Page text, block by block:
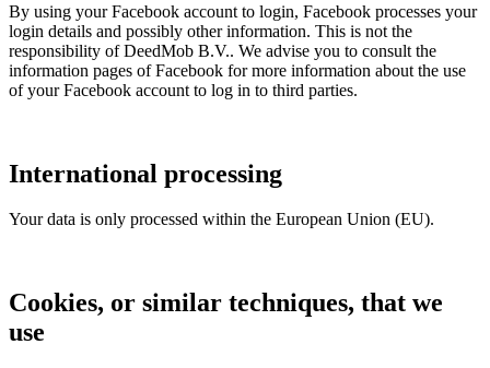
By using your Facebook account to login, Facebook processes your
login details and possibly other information. This is not the
responsibility of DeedMob B.V.. We advise you to consult the
information pages of Facebook for more information about the use
of your Facebook account to log in to third parties.
International processing
Your data is only processed within the European Union (EU).
Cookies, or similar techniques, that we
use